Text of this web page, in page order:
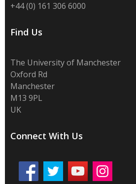
+44 (0) 161 306 6000
Find Us
The University of Manchester
Oxford Rd
Manchester
M13 9PL
UK
Connect With Us